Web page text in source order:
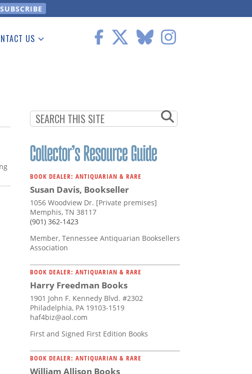
US
BOOK DEALER: ANTIQUARIAN & RARE
Susan Davis, Bookseller
1056 Woodview Dr. [Private premises]
Memphis, TN 38117
(901) 362-1423
Member, Tennessee Antiquarian Booksellers
Association
BOOK DEALER: ANTIQUARIAN & RARE
Harry Freedman Books
1901 John F. Kennedy Blvd. #2302
Philadelphia, PA 19103-1519
haf4biz@aol.com
First and Signed First Edition Books
BOOK DEALER: ANTIQUARIAN & RARE
William Allison Books